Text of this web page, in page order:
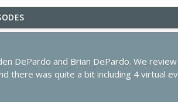
Program Evolves
Claude Code & Apple Intelligence
DePardo and Brian DePardo. We
there was quite a bit including 4 virtual